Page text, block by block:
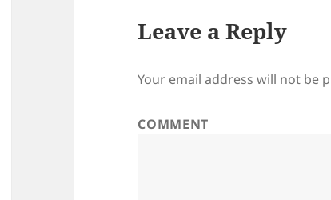
Leave a Reply
Your email address will not be
COMMENT